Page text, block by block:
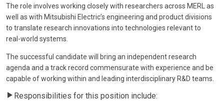
The role involves working closely with researchers across MERL as
well as with Mitsubishi Electric’s engineering and product divisions
to translate research innovations into technologies relevant to
real-world systems.
The successful candidate will bring an independent research
agenda and a track record commensurate with experience and be
capable of working within and leading interdisciplinary R&D teams.
Responsibilities for this position include: